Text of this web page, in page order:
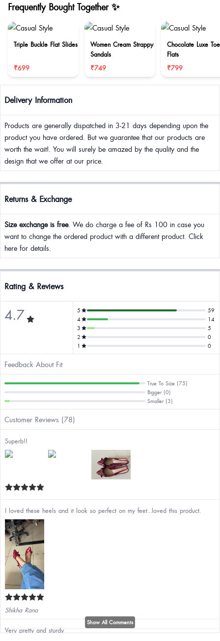
Frequently Bought Together ✨
Triple Buckle Flat Slides
₹699
Women Cream Strappy
Sandals
₹749
Chocolate Luxe
Flats
₹799
Delivery Information
Products are generally dispatched in 3-21 days depending upon the
product you have ordered. But we guarantee that our products are
worth the wait!. You will surely be amazed by the quality and the
design that we offer at our price.
Returns & Exchange
Size exchange is free. We do charge a fee of Rs 100 in case you
want to change the ordered product with a different product. Click
here for details.
Rating & Reviews
4.7 5
59
4
14
3
5
2
0
1
0
Feedback About Fit
True To Size (75)
Bigger (0)
Smaller (3)
Customer Reviews (78)
Superb!!
I loved these heels and it look so perfect on my feet...loved this product.
Shikha Rana
Very pretty and sturdy
Show All Comments